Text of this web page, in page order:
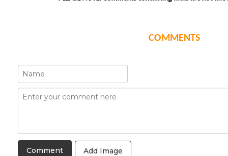
COMMENTS
Add Image